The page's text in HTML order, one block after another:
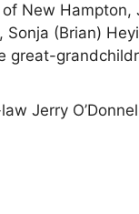
New
(Brian)
Jerry